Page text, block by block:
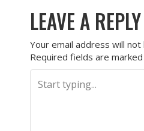
LEAVE A REPLY
Your email address will not
Required fields are marked